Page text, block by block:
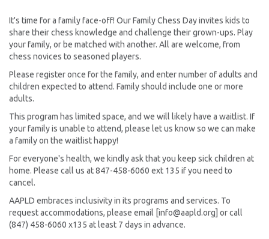
It's time for a family face-off! Our Family Chess Day invites kids to
share their chess knowledge and challenge their grown-ups. Play
your family, or be matched with another. All are welcome, from
chess novices to seasoned players.
Please register once for the family, and enter number of adults and
children expected to attend. Family should include one or more
adults.
This program has limited space, and we will likely have a waitlist. If
your family is unable to attend, please let us know so we can make
a family on the waitlist happy!
For everyone's health, we kindly ask that you keep sick children at
home. Please call us at 847-458-6060 ext 135 if you need to
cancel.
AAPLD embraces inclusivity in its programs and services. To
request accommodations, please email [info@aapld.org] or call
(847) 458-6060 x135 at least 7 days in advance.